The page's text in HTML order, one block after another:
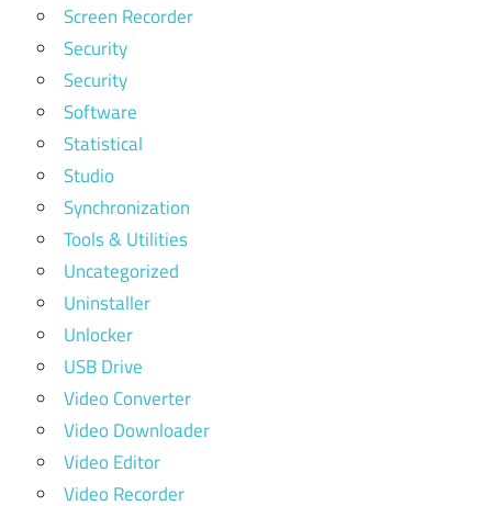
Screen Recorder
Security
Security
Software
Statistical
Studio
Synchronization
Tools & Utilities
Uncategorized
Uninstaller
Unlocker
USB Drive
Video Converter
Video Downloader
Video Editor
Video Recorder